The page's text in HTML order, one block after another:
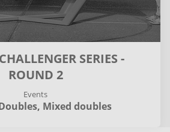
SERIES -
ROUND 2
Events
Mixed doubles